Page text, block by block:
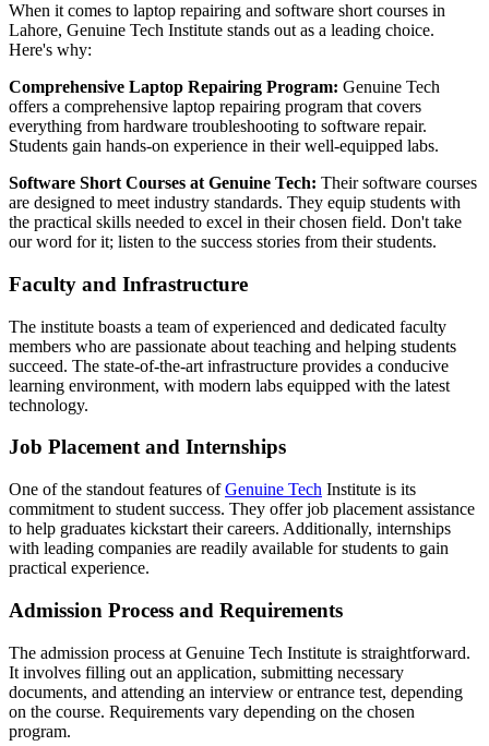
When it comes to laptop repairing and software short courses in
Lahore, Genuine Tech Institute stands out as a leading choice.
Here's why:
Comprehensive Laptop Repairing Program: Genuine Tech
offers a comprehensive laptop repairing program that covers
everything from hardware troubleshooting to software repair.
Students gain hands-on experience in their well-equipped labs.
Software Short Courses at Genuine Tech: Their software courses
are designed to meet industry standards. They equip students with
the practical skills needed to excel in their chosen field. Don't take
our word for it; listen to the success stories from their students.
Faculty and Infrastructure
The institute boasts a team of experienced and dedicated faculty
members who are passionate about teaching and helping students
succeed. The state-of-the-art infrastructure provides a conducive
learning environment, with modern labs equipped with the latest
technology.
Job Placement and Internships
One of the standout features ofGenuine Tech Institute is its
commitment to student success. They offer job placement assistance
to help graduates kickstart their careers. Additionally, internships
with leading companies are readily available for students to gain
practical experience.
Admission Process and Requirements
The admission process at Genuine Tech Institute is straightforward.
It involves filling out an application, submitting necessary
documents, and attending an interview or entrance test, depending
on the course. Requirements vary depending on the chosen
program.